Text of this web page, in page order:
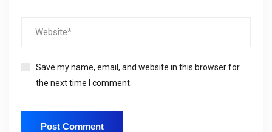
Save my name, email, and website in this browser for
the next time I comment.